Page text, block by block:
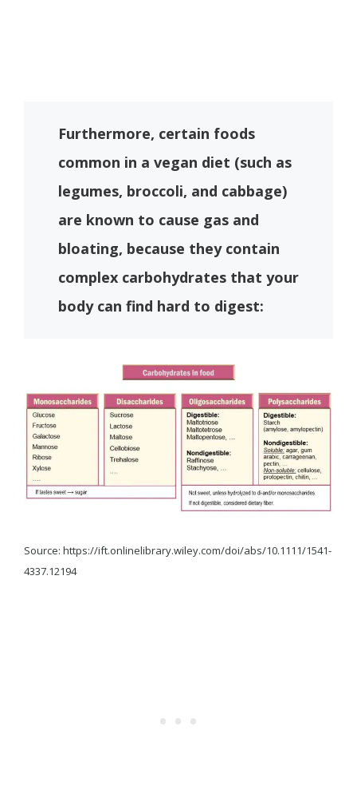
Furthermore, certain foods
common in a vegan diet (such as
legumes, broccoli, and cabbage)
are known to cause gas and
bloating, because they contain
complex carbohydrates that your
body can find hard to digest:
Source: https://ift.onlinelibrary.wiley.com/doi/abs/10.1111/1541-
4337.12194